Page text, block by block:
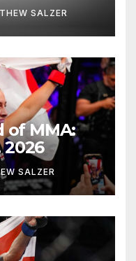
SALZER
of MMA:
2026
SALZER